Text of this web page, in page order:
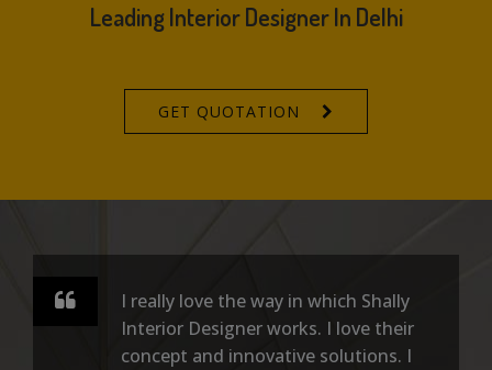
Leading Interior Designer In Delhi
GET QUOTATION
I really love the way in which Shally
Interior Designer works. I love their
concept and innovative solutions. I